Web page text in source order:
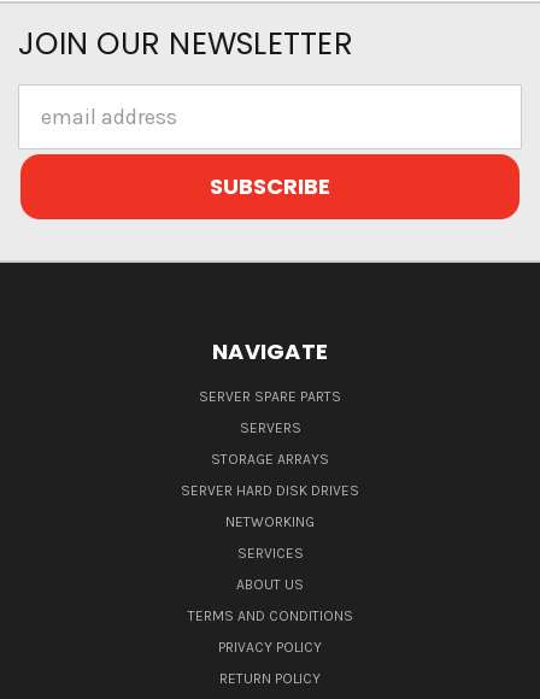
JOIN OUR NEWSLETTER
Address
NAVIGATE
SERVER SPARE PARTS
SERVERS
STORAGE ARRAYS
SERVER HARD DISK DRIVES
NETWORKING
SERVICES
ABOUT US
TERMS AND CONDITIONS
PRIVACY POLICY
RETURN POLICY